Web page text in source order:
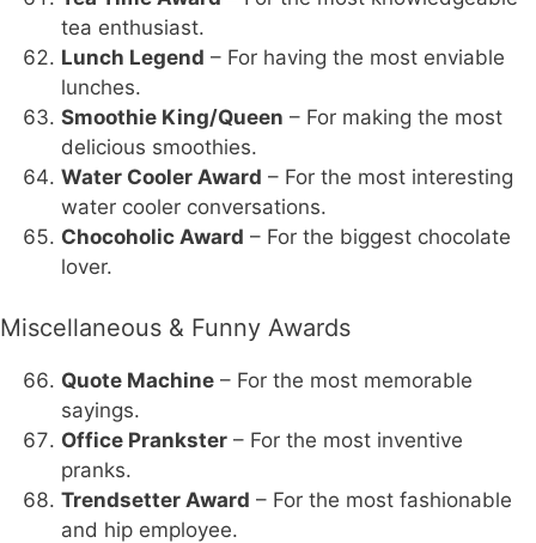
tea enthusiast.
Lunch Legend – For having the most enviable
lunches.
Smoothie King/Queen – For making the most
delicious smoothies.
Water Cooler Award – For the most interesting
water cooler conversations.
Chocoholic Award – For the biggest chocolate
lover.
Miscellaneous & Funny Awards
Quote Machine – For the most memorable
sayings.
Office Prankster – For the most inventive
pranks.
Trendsetter Award – For the most fashionable
and hip employee.